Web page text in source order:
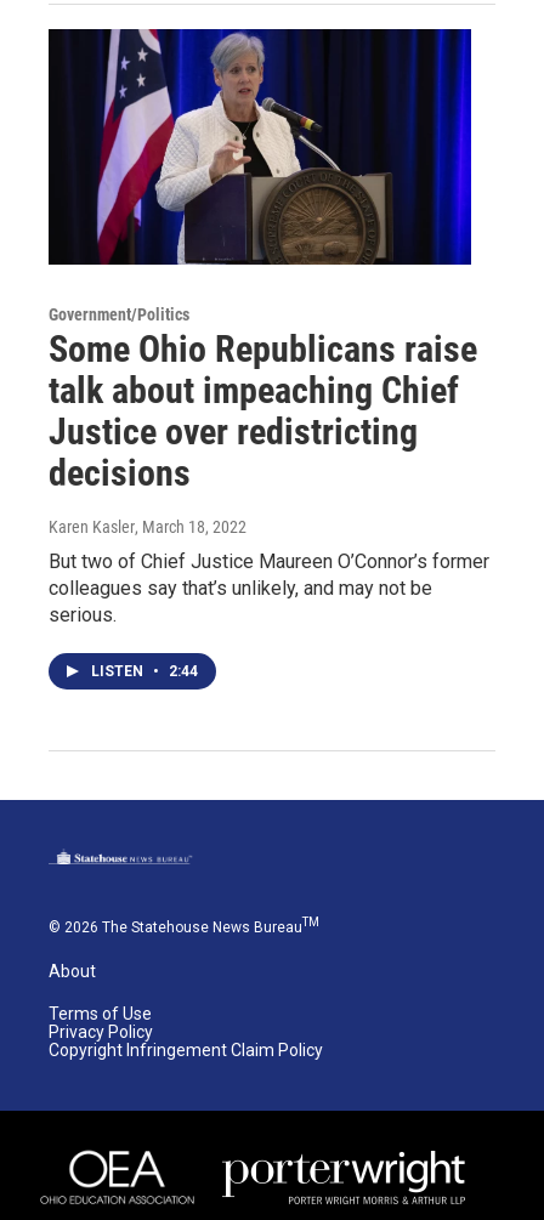
Government/Politics
Some Ohio Republicans raise
talk about impeaching Chief
Justice over redistricting
decisions
Karen Kasler, March 18, 2022
But two of Chief Justice Maureen O’Connor’s former
colleagues say that’s unlikely, and may not be
serious.
LISTEN • 2:44
© 2026 The Statehouse News Bureau TM
About
Terms of Use
Privacy Policy
Copyright Infringement Claim Policy